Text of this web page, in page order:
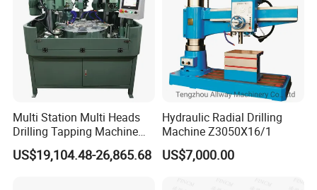
Multi Station Multi Heads
Drilling Tapping Machine
for Aluminium Door Lock
Cases
US$19,104.48-26,865.68
Hydraulic Radial Drilling
Machine Z3050X16/1
US$7,000.00